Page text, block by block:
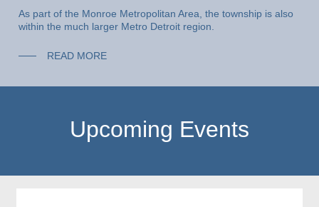
As part of the Monroe Metropolitan Area, the township is also
within the much larger Metro Detroit region.
READ MORE
Upcoming Events